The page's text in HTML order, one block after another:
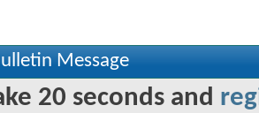
Message
20 seconds and